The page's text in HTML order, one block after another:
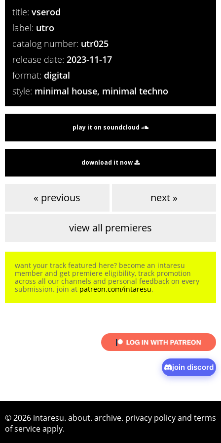
title: vserod
label: utro
catalog number: utr025
release date: 2023-11-17
format: digital
style: minimal house, minimal techno
play it on soundcloud
download it now
« previous next »
view all premieres
want your track featured here? become an intaresu
member and get premiere eligibility, track promotion
across all our channels and personal feedback on every
submission. join at patreon.com/intaresu.
join discord
© 2026 intaresu. about. archive. privacy policyand terms
of serviceapply.